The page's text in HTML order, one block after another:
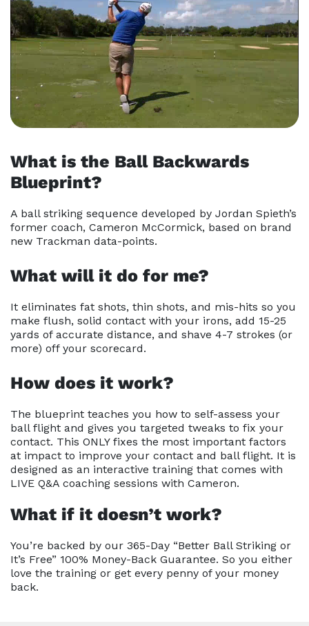
What is the Ball Backwards
Blueprint?
A ball striking sequence developed by Jordan Spieth’s
former coach, Cameron McCormick, based on brand
new Trackman data-points.
What will it do for me?
It eliminates fat shots, thin shots, and mis-hits so you
make flush, solid contact with your irons, add 15-25
yards of accurate distance, and shave 4-7 strokes (or
more) off your scorecard.
How does it work?
The blueprint teaches you how to self-assess your
ball flight and gives you targeted tweaks to fix your
contact. This ONLY fixes the most important factors
at impact to improve your contact and ball flight. It is
designed as an interactive training that comes with
LIVE Q&A coaching sessions with Cameron.
What if it doesn’t work?
You’re backed by our 365-Day “Better Ball Striking or
It’s Free” 100% Money-Back Guarantee. So you either
love the training or get every penny of your money
back.